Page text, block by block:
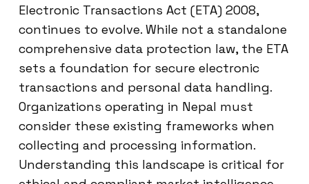
Electronic Transactions Act (ETA) 2008,
continues to evolve. While not a standalone
comprehensive data protection law, the ETA
sets a foundation for secure electronic
transactions and personal data handling.
Organizations operating in Nepal must
consider these existing frameworks when
collecting and processing information.
Understanding this landscape is critical for